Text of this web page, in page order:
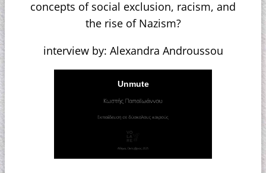
concepts of social exclusion, racism, and
the rise of Nazism?
interview by: Alexandra Androussou